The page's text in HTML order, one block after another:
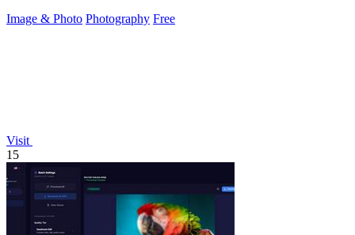
Image & Photo Photography Free
Visit
15